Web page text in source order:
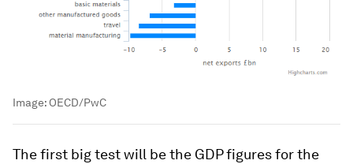
Image: OECD/PwC
The first big test will be the GDP figures for the